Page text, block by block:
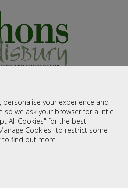
your experience and
so we ask your browser for a little
All Cookies" for the best
Cookies" to restrict some
to find out more.